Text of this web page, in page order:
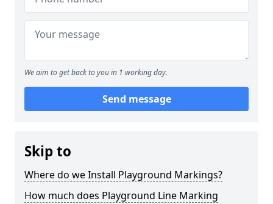
We aim to get back to you in 1 working day.
Send message
Skip to
Where do we Install Playground Markings?
How much does Playground Line Marking